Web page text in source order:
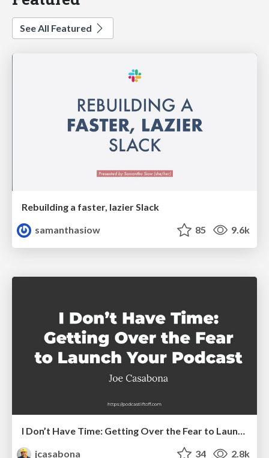
See All Featured
Rebuilding a faster, lazier Slack
samanthasiow
85 9.6k
jcasabona
34 2.8k